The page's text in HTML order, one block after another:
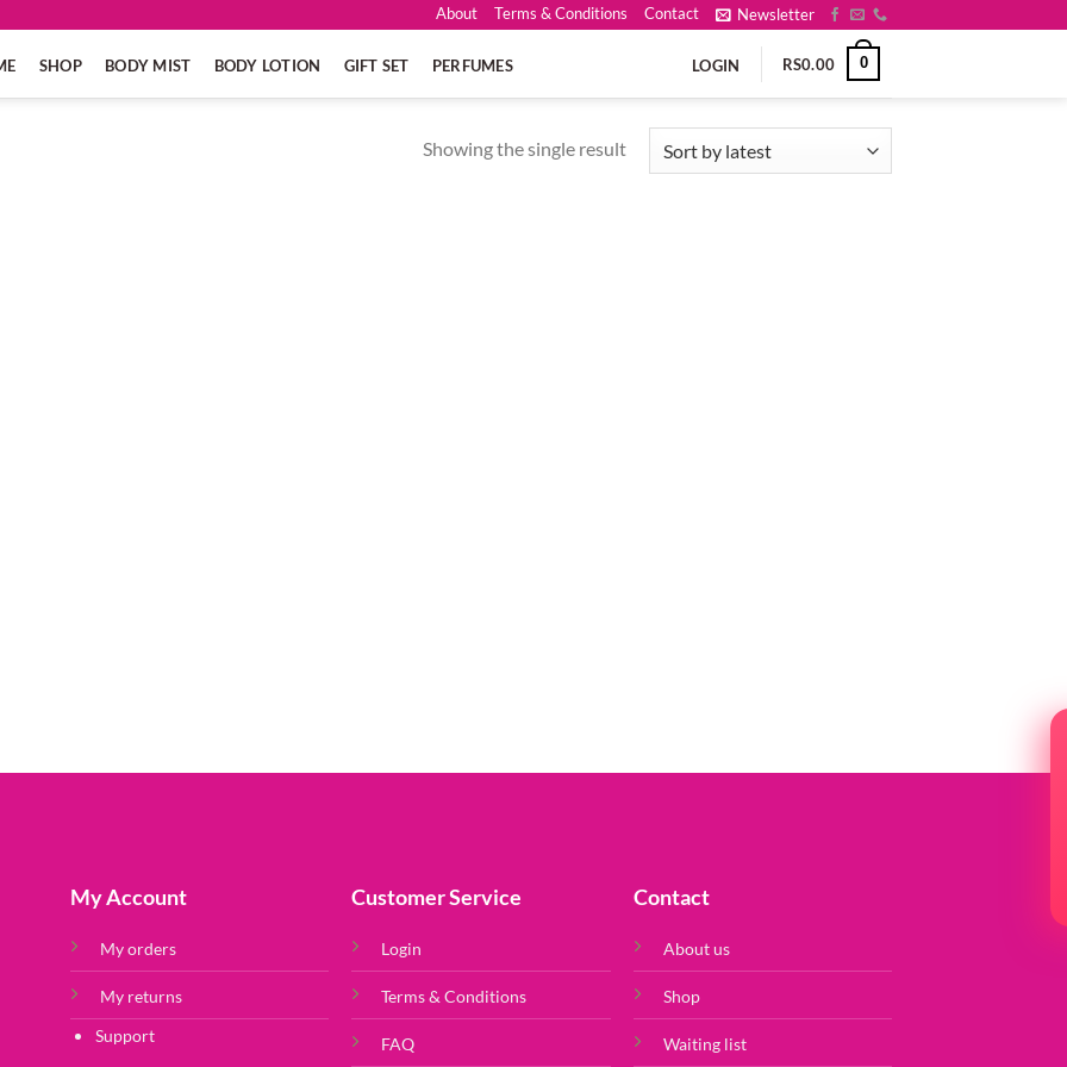
About Terms & Conditions Contact Newsletter
SHOP BODY MIST BODY LOTION GIFT SET PERFUMES LOGIN RS0.00 0
Showing the single result
My Account
My orders
My returns
Support
Customer Service
Login
Terms & Conditions
FAQ
Contact
About us
Shop
Waiting list